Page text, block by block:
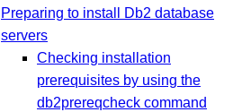
Preparing to install Db2 database
servers
Checking installation
prerequisites by using the
db2prereqcheck command